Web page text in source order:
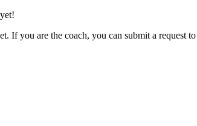
If you are the coach, you can submit a request